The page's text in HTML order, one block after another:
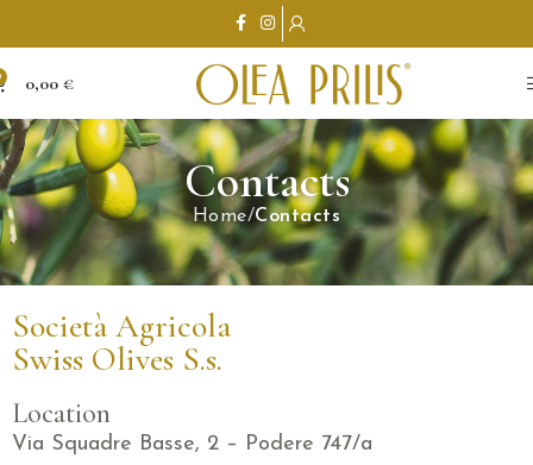
0,00 €
Contacts
Home Contacts
Società Agricola
Swiss Olives S.s.
Location
Via Squadre Basse, 2 – Podere 747/a